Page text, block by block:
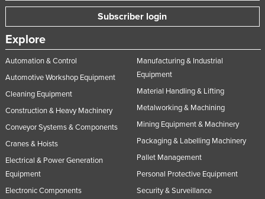
Subscriber login
Explore
Automation & Control
Automotive Workshop Equipment
Cleaning Equipment
Construction & Heavy Machinery
Conveyor Systems & Components
Cranes & Hoists
Electrical & Power Generation
Equipment
Electronic Components
Manufacturing & Industrial
Equipment
Material Handling & Lifting
Metalworking & Machining
Mining Equipment & Machinery
Packaging & Labelling Machinery
Pallet Management
Personal Protective Equipment
Security & Surveillance